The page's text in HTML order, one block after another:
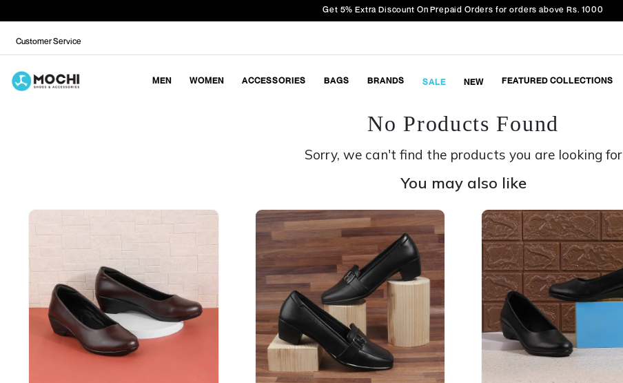
Get 5% Extra Discount On Prepaid Orders for orders above Rs. 1000
Customer Service
MEN WOMEN ACCESSORIES BAGS BRANDS SALE NEW FEATURED COLLECTIONS
No Products Found
Sorry, we can't find the products you are looking for
You may also like